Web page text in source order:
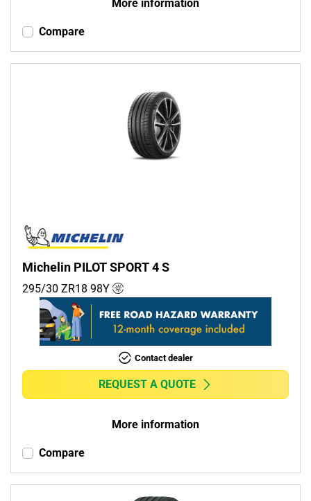
More information
Compare
Michelin PILOT SPORT 4 S
295/30 ZR18 98Y
Contact dealer
REQUEST A QUOTE
More information
Compare